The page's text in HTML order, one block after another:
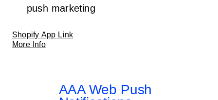
push marketing
Shopify App Link
More Info
AAA Web Push